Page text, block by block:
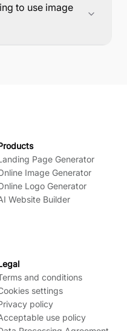
to use image
Page Generator
Image Generator
Logo Generator
Website Builder
and conditions
settings
policy
use policy